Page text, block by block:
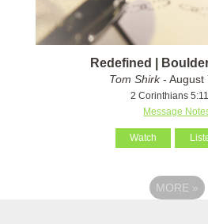
Redefined |
Tom Shirk- August
2 Corinthians
Message
Watch
MORE »